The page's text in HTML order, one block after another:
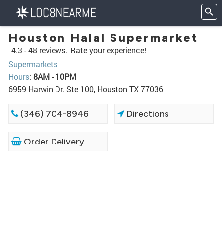
Houston Halal Supermarket
4.3 -48 reviews. Rate your experience!
Supermarkets
Hours: 8AM - 10PM
6959 Harwin Dr. Ste 100, Houston TX 77036
(346) 704-8946 Directions
Order Delivery